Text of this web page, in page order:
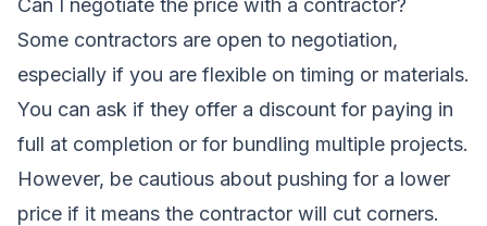
Can I negotiate the price with a contractor?
Some contractors are open to negotiation,
especially if you are flexible on timing or materials.
You can ask if they offer a discount for paying in
full at completion or for bundling multiple projects.
However, be cautious about pushing for a lower
price if it means the contractor will cut corners.